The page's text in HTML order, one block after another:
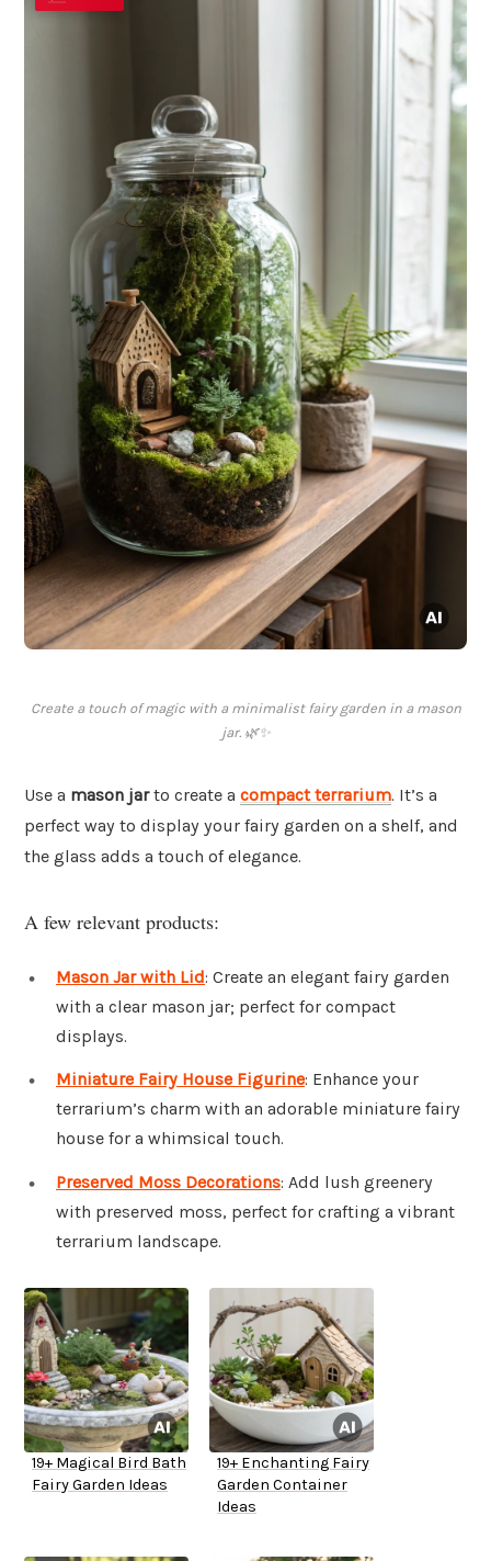
Create a touch of magic with a minimalist fairy garden in a mason
jar. 🌿✨
Use a mason jarto create a compact terrarium. It’s a
perfect way to display your fairy garden on a shelf, and
the glass adds a touch of elegance.
A few relevant products:
Mason Jar with Lid: Create an elegant fairy garden
with a clear mason jar; perfect for compact
displays.
Miniature Fairy House Figurine: Enhance your
terrarium’s charm with an adorable miniature fairy
house for a whimsical touch.
Preserved Moss Decorations: Add lush greenery
with preserved moss, perfect for crafting a vibrant
terrarium landscape.
19+ Magical Bird Bath
Fairy Garden Ideas
19+ Enchanting Fairy
Garden Container
Ideas